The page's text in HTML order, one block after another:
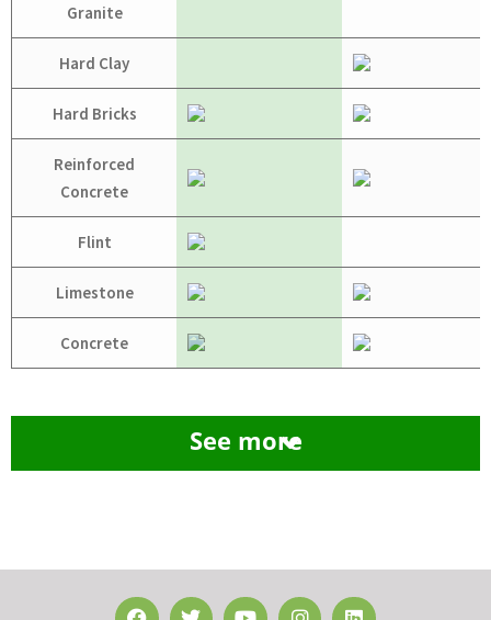
Granite
Hard Clay
Hard Bricks
Reinforced
Concrete
Flint
Limestone
Concrete
See more